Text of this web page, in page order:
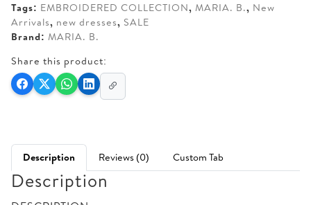
Tags: EMBROIDERED COLLECTION, MARIA. B., New
Arrivals, new dresses, SALE
Brand: MARIA. B.
Share this product:
Description Reviews (0) Custom Tab
Description